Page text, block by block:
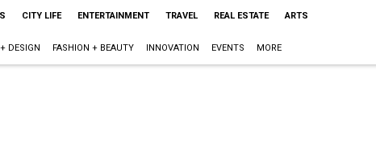
CITY LIFE ENTERTAINMENT TRAVEL REAL ESTATE ARTS
DESIGN FASHION + BEAUTY INNOVATION EVENTS MORE